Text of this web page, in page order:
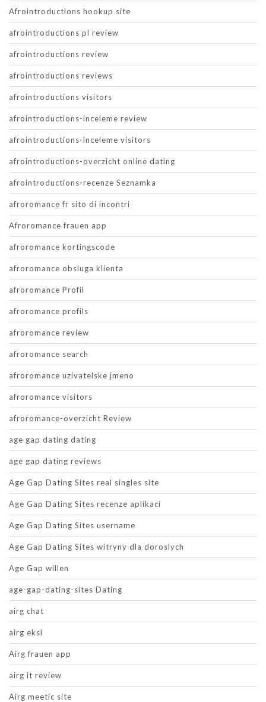
Afrointroductions hookup site
afrointroductions pl review
afrointroductions review
afrointroductions reviews
afrointroductions visitors
afrointroductions-inceleme review
afrointroductions-inceleme visitors
afrointroductions-overzicht online dating
afrointroductions-recenze Seznamka
afroromance fr sito di incontri
Afroromance frauen app
afroromance kortingscode
afroromance obsluga klienta
afroromance Profil
afroromance profils
afroromance review
afroromance search
afroromance uzivatelske jmeno
afroromance visitors
afroromance-overzicht Review
age gap dating dating
age gap dating reviews
Age Gap Dating Sites real singles site
Age Gap Dating Sites recenze aplikaci
Age Gap Dating Sites username
Age Gap Dating Sites witryny dla doroslych
Age Gap willen
age-gap-dating-sites Dating
airg chat
airg eksi
Airg frauen app
airg it review
Airg meetic site